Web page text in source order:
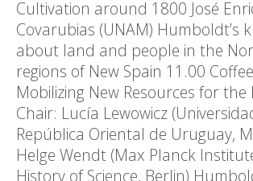
Cultivation around 1800 José
Covarubias (UNAM) Humboldt’s
about land and people in the
regions of New Spain 11.00
Mobilizing New Resources for the
Chair: Lucía Lewowicz
República Oriental de Uruguay,
Helge Wendt (Max Planck
History of Science, Berlin)